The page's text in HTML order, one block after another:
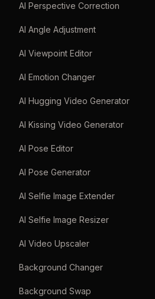
AI Perspective Correction
AI Angle Adjustment
AI Viewpoint Editor
AI Emotion Changer
AI Hugging Video Generator
AI Kissing Video Generator
AI Pose Editor
AI Pose Generator
AI Selfie Image Extender
AI Selfie Image Resizer
AI Video Upscaler
Background Changer
Background Swap